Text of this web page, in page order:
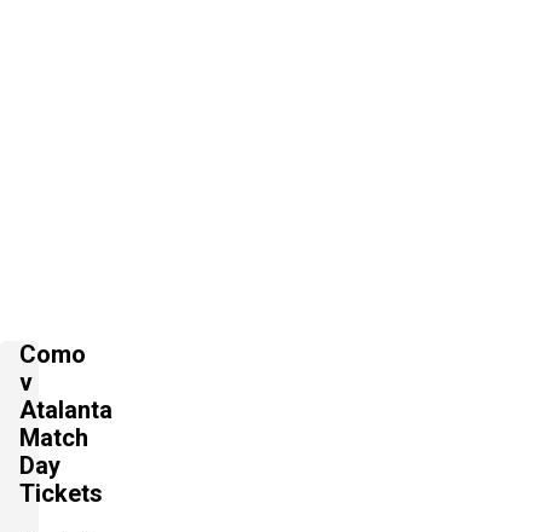
Como
v
Atalanta
Match
Day
Tickets